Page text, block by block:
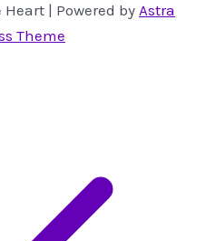
| Powered by Astra
Theme